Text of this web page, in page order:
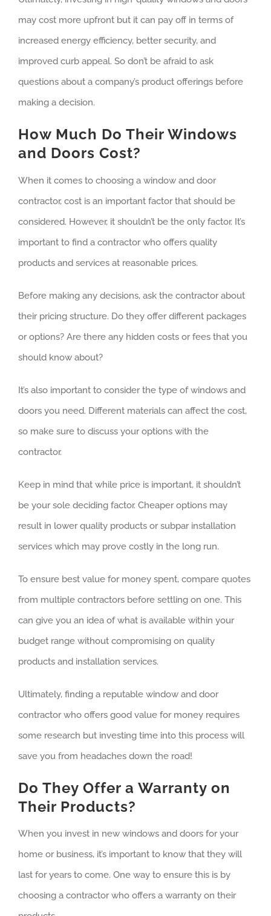
may cost more upfront but it can pay off in terms of
increased energy efficiency, better security, and
improved curb appeal. So don’t be afraid to ask
questions about a company’s product offerings before
making a decision.
How Much Do Their Windows
and Doors Cost?
When it comes to choosing a window and door
contractor, cost is an important factor that should be
considered. However, it shouldn’t be the only factor. It’s
important to find a contractor who offers quality
products and services at reasonable prices.
Before making any decisions, ask the contractor about
their pricing structure. Do they offer different packages
or options? Are there any hidden costs or fees that you
should know about?
It’s also important to consider the type of windows and
doors you need. Different materials can affect the cost,
so make sure to discuss your options with the
contractor.
Keep in mind that while price is important, it shouldn’t
be your sole deciding factor. Cheaper options may
result in lower quality products or subpar installation
services which may prove costly in the long run.
To ensure best value for money spent, compare quotes
from multiple contractors before settling on one. This
can give you an idea of what is available within your
budget range without compromising on quality
products and installation services.
Ultimately, finding a reputable window and door
contractor who offers good value for money requires
some research but investing time into this process will
save you from headaches down the road!
Do They Offer a Warranty on
Their Products?
When you invest in new windows and doors for your
home or business, it’s important to know that they will
last for years to come. One way to ensure this is by
choosing a contractor who offers a warranty on their